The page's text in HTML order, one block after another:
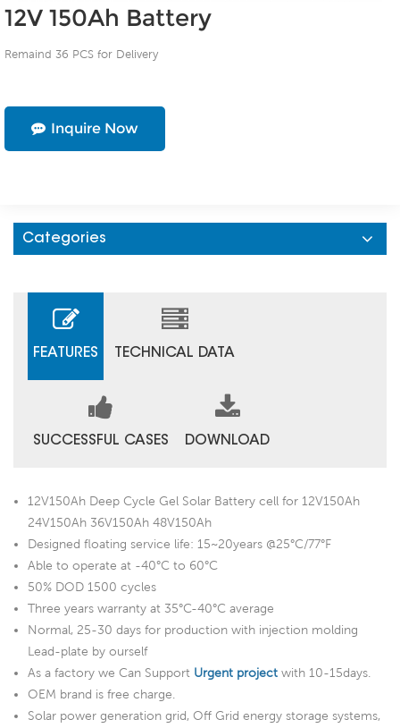
12V 150Ah Battery
Remaind 36 PCS for Delivery
Inquire Now
Categories
FEATURES TECHNICAL DATA
SUCCESSFUL CASES DOWNLOAD
12V150Ah Deep Cycle Gel Solar Battery cell for 12V150Ah
24V150Ah 36V150Ah 48V150Ah
Designed floating service life: 15~20years @25°C/77°F
Able to operate at -40°C to 60°C
50% DOD 1500 cycles
Three years warranty at 35°C-40°C average
Normal, 25-30 days for production with injection molding
Lead-plate by ourself
As a factory we Can Support Urgent project with 10-15days.
OEM brand is free charge.
Solar power generation grid, Off Grid energy storage systems,